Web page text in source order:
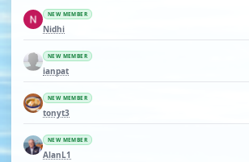
NEW MEMBER
Nidhi
NEW MEMBER
ianpat
NEW MEMBER
tonyt3
NEW MEMBER
AlanL1